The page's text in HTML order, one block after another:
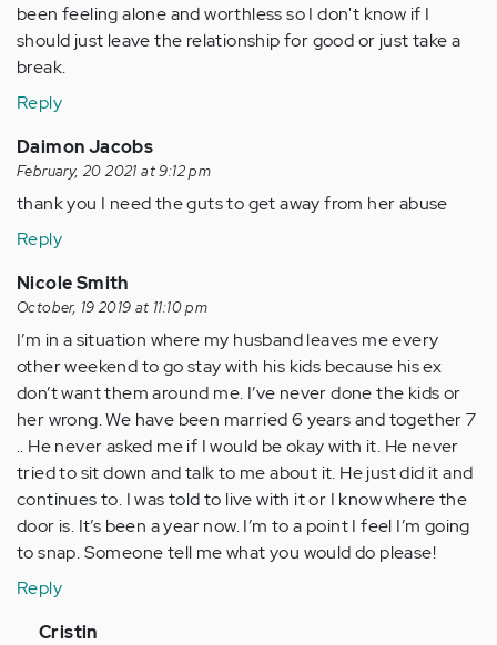
been feeling alone and worthless so I don't know if I
should just leave the relationship for good or just take a
break.
Reply
Daimon Jacobs
February, 20 2021 at 9:12 pm
thank you I need the guts to get away from her abuse
Reply
Nicole Smith
October, 19 2019 at 11:10 pm
I’m in a situation where my husband leaves me every
other weekend to go stay with his kids because his ex
don’t want them around me. I’ve never done the kids or
her wrong. We have been married 6 years and together 7
.. He never asked me if I would be okay with it. He never
tried to sit down and talk to me about it. He just did it and
continues to. I was told to live with it or I know where the
door is. It’s been a year now. I’m to a point I feel I’m going
to snap. Someone tell me what you would do please!
Reply
In
Cristin